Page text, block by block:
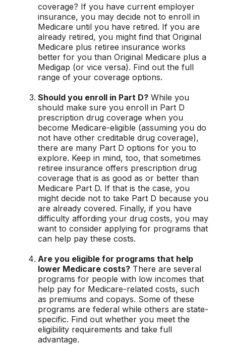
coverage? If you have current employer
insurance, you may decide not to enroll in
Medicare until you have retired. If you are
already retired, you might find that Original
Medicare plus retiree insurance works
better for you than Original Medicare plus a
Medigap (or vice versa). Find out the full
range of your coverage options.
Should you enroll in Part D? While you
should make sure you enroll in Part D
prescription drug coverage when you
become Medicare-eligible (assuming you do
not have other creditable drug coverage),
there are many Part D options for you to
explore. Keep in mind, too, that sometimes
retiree insurance offers prescription drug
coverage that is as good as or better than
Medicare Part D. If that is the case, you
might decide not to take Part D because you
are already covered. Finally, if you have
difficulty affording your drug costs, you may
want to consider applying for programs that
can help pay these costs.
Are you eligible for programs that help
lower Medicare costs? There are several
programs for people with low incomes that
help pay for Medicare-related costs, such
as premiums and copays. Some of these
programs are federal while others are state-
specific. Find out whether you meet the
eligibility requirements and take full
advantage.